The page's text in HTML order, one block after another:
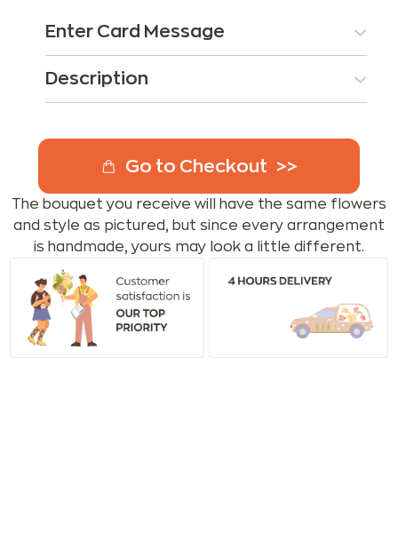
Enter Card Message
Description
Go to Checkout
The bouquet you receive will have the same flowers
and style as pictured, but since every arrangement
is handmade, yours may look a little different.